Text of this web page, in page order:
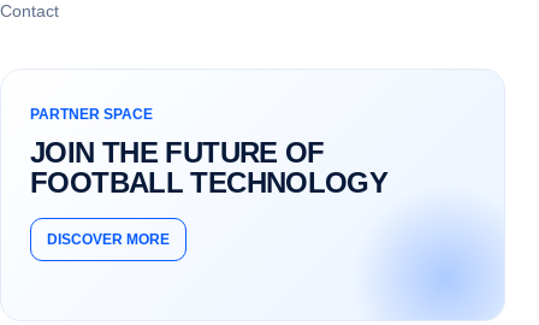
Contact
PARTNER SPACE
JOIN THE FUTURE OF
FOOTBALL TECHNOLOGY
DISCOVER MORE